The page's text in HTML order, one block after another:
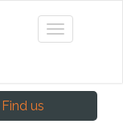
Find us